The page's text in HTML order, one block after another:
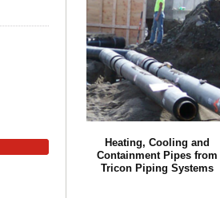
Heating, Cooling and
Containment Pipes from
Tricon Piping Systems